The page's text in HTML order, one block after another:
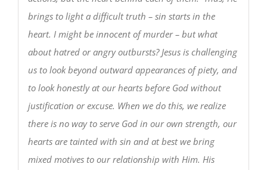
brings to light a difficult truth – sin starts in the
heart. I might be innocent of murder – but what
about hatred or angry outbursts? Jesus is challenging
us to look beyond outward appearances of piety, and
to look honestly at our hearts before God without
justification or excuse. When we do this, we realize
there is no way to serve God in our own strength, our
hearts are tainted with sin and at best we bring
mixed motives to our relationship with Him. His